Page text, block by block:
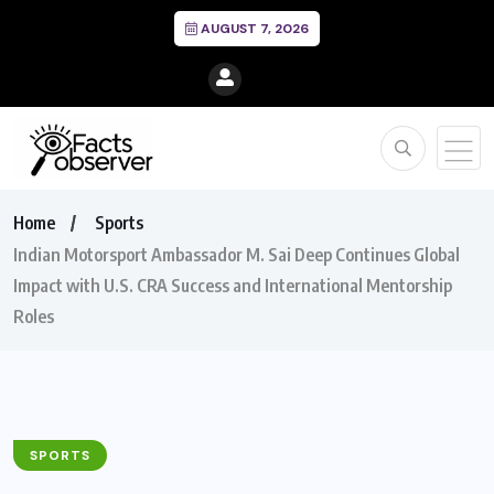
AUGUST 7, 2026
Home
Sports
Indian Motorsport Ambassador M. Sai Deep Continues Global
Impact with U.S. CRA Success and International Mentorship
Roles
SPORTS